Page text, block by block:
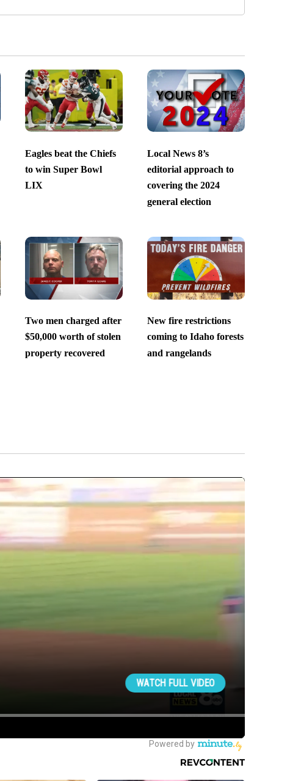
Eagles beat the Chiefs
to win Super Bowl
LIX
Local News 8’s
editorial approach to
covering the 2024
general election
Two men charged after
$50,000 worth of stolen
property recovered
New fire restrictions
coming to Idaho forests
and rangelands